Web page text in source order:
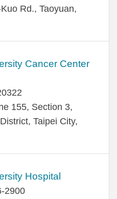
Rd., Taoyuan,
Cancer Center
155, Section 3,
Taipei City,
Hospital
2900